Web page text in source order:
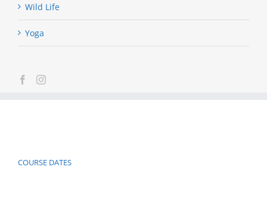
Wild Life
Yoga
COURSE DATES